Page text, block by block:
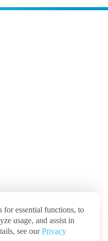
for essential functions, to
usage, and assist in
see ourPrivacy